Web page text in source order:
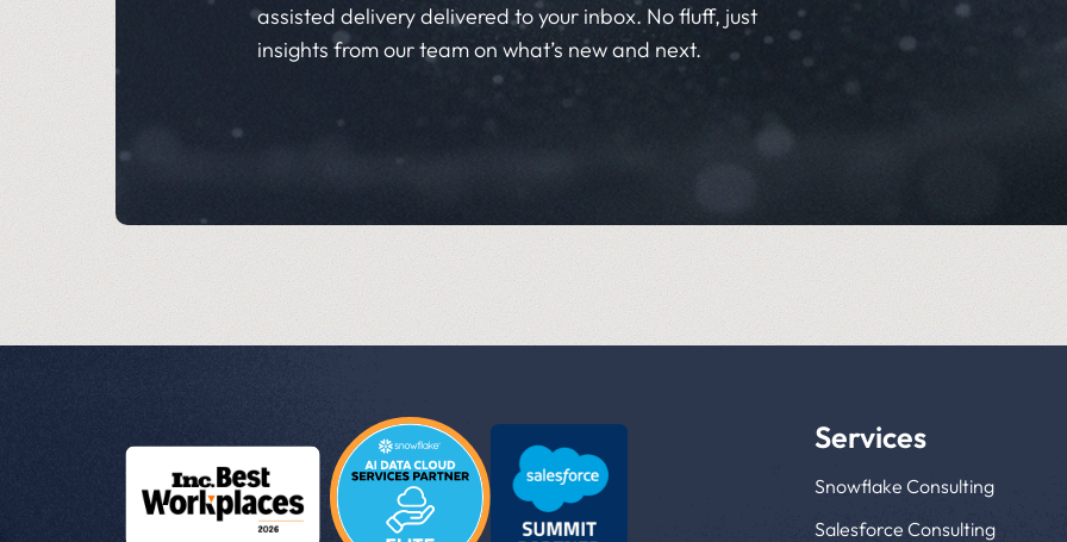
assisted delivery delivered to your inbox. No fluff, just
insights from our team on what’s new and next.
Services
Snowflake Consulting
Salesforce Consulting